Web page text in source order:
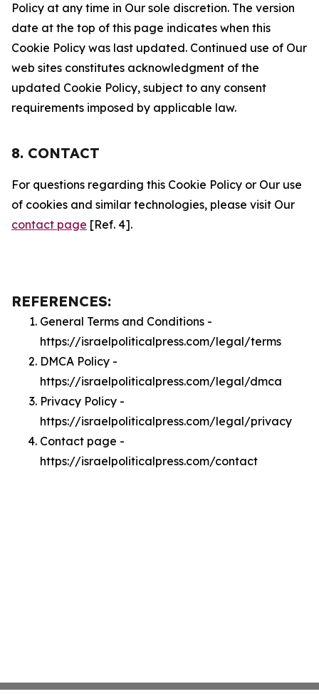
Policy at any time in Our sole discretion. The version
date at the top of this page indicates when this
Cookie Policy was last updated. Continued use of Our
web sites constitutes acknowledgment of the
updated Cookie Policy, subject to any consent
requirements imposed by applicable law.
8. CONTACT
For questions regarding this Cookie Policy or Our use
of cookies and similar technologies, please visit Our
contact page [Ref. 4].
REFERENCES:
General Terms and Conditions -
https://israelpoliticalpress.com/legal/terms
DMCA Policy -
https://israelpoliticalpress.com/legal/dmca
Privacy Policy -
https://israelpoliticalpress.com/legal/privacy
Contact page -
https://israelpoliticalpress.com/contact